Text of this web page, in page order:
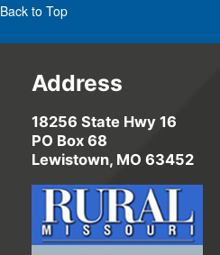
Back to Top
Address
18256 State Hwy 16
PO Box 68
Lewistown, MO 63452